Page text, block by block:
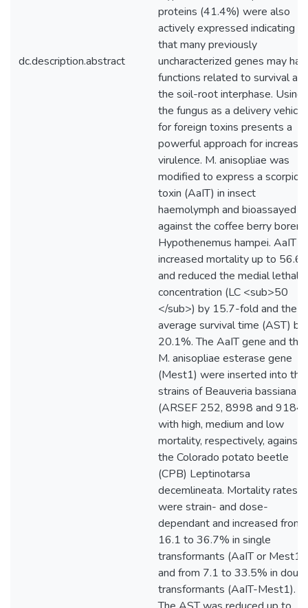
dc.description.abstract
proteins (41.4%) were also
actively expressed indicating
that many previously
uncharacterized genes may
functions related to survival at
the soil-root interphase. Using
the fungus as a delivery vehicle
for foreign toxins presents a
powerful approach for
virulence. M. anisopliae was
modified to express a scorpion
toxin (AaIT) in insect
haemolymph and bioassayed
against the coffee berry borer
Hypothenemus hampei. AaIT
increased mortality up to
and reduced the medial lethal
concentration (LC <sub>50
</sub>) by 15.7-fold and the
average survival time (AST) by
20.1%. The AaIT gene and the
M. anisopliae esterase gene
(Mest1) were inserted into
strains of Beauveria bassiana
(ARSEF 252, 8998 and 9184)
with high, medium and low
mortality, respectively, against
the Colorado potato beetle
(CPB) Leptinotarsa
decemlineata. Mortality rates
were strain- and dose-
dependant and increased from
16.1 to 36.7% in single
transformants (AaIT or Mest1)
and from 7.1 to 33.5% in
transformants (AaIT-Mest1).